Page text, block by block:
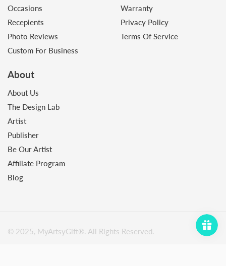
Occasions
Recepients
Photo Reviews
Custom For Business
Warranty
Privacy Policy
Terms Of Service
About
About Us
The Design Lab
Artist
Publisher
Be Our Artist
Affiliate Program
Blog
© 2025, MyArtsyGift®️. All Rights Reserved.